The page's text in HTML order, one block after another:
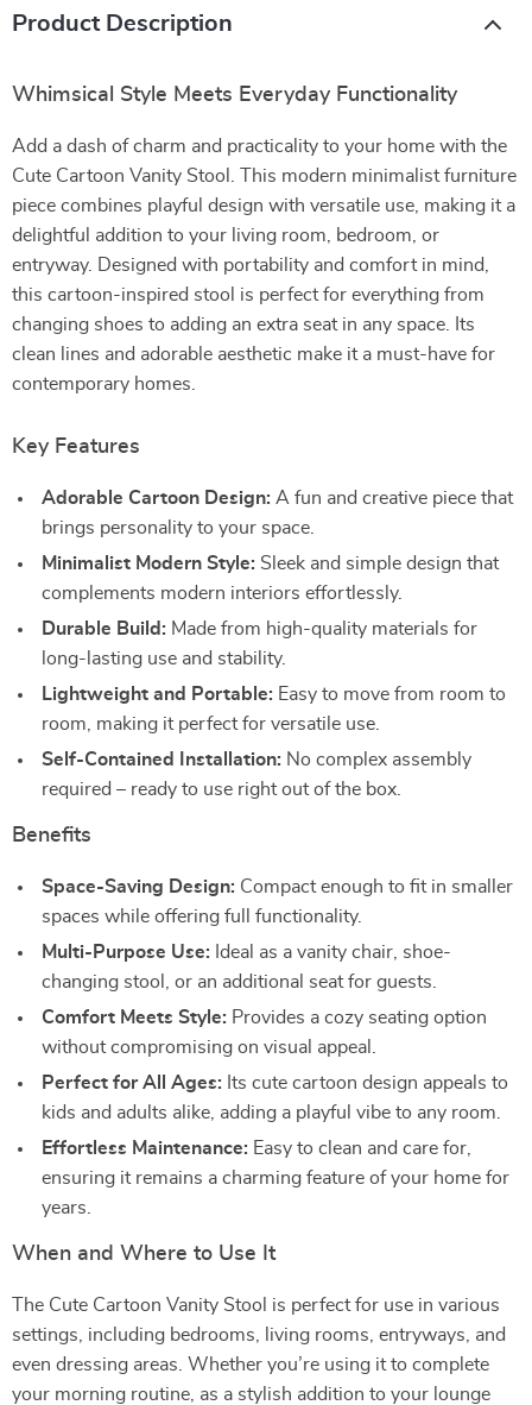
Product Description
Whimsical Style Meets Everyday Functionality
Add a dash of charm and practicality to your home with the
Cute Cartoon Vanity Stool. This modern minimalist furniture
piece combines playful design with versatile use, making it a
delightful addition to your living room, bedroom, or
entryway. Designed with portability and comfort in mind,
this cartoon-inspired stool is perfect for everything from
changing shoes to adding an extra seat in any space. Its
clean lines and adorable aesthetic make it a must-have for
contemporary homes.
Key Features
Adorable Cartoon Design: A fun and creative piece that
brings personality to your space.
Minimalist Modern Style: Sleek and simple design that
complements modern interiors effortlessly.
Durable Build: Made from high-quality materials for
long-lasting use and stability.
Lightweight and Portable: Easy to move from room to
room, making it perfect for versatile use.
Self-Contained Installation: No complex assembly
required – ready to use right out of the box.
Benefits
Space-Saving Design: Compact enough to fit in smaller
spaces while offering full functionality.
Multi-Purpose Use: Ideal as a vanity chair, shoe-
changing stool, or an additional seat for guests.
Comfort Meets Style: Provides a cozy seating option
without compromising on visual appeal.
Perfect for All Ages: Its cute cartoon design appeals to
kids and adults alike, adding a playful vibe to any room.
Effortless Maintenance: Easy to clean and care for,
ensuring it remains a charming feature of your home for
years.
When and Where to Use It
The Cute Cartoon Vanity Stool is perfect for use in various
settings, including bedrooms, living rooms, entryways, and
even dressing areas. Whether you’re using it to complete
your morning routine, as a stylish addition to your lounge